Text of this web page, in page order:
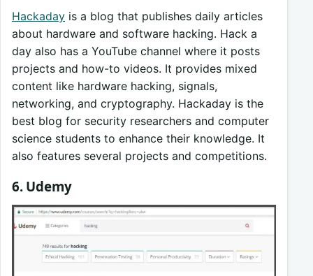
Hackaday is a blog that publishes daily articles
about hardware and software hacking. Hack a
day also has a YouTube channel where it posts
projects and how-to videos. It provides mixed
content like hardware hacking, signals,
networking, and cryptography. Hackaday is the
best blog for security researchers and computer
science students to enhance their knowledge. It
also features several projects and competitions.
6. Udemy